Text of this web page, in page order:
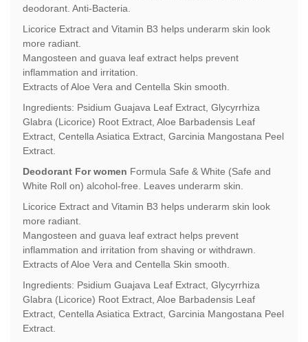
deodorant. Anti-Bacteria.
Licorice Extract and Vitamin B3 helps underarm skin look
more radiant.
Mangosteen and guava leaf extract helps prevent
inflammation and irritation.
Extracts of Aloe Vera and Centella Skin smooth.
Ingredients: Psidium Guajava Leaf Extract, Glycyrrhiza
Glabra (Licorice) Root Extract, Aloe Barbadensis Leaf
Extract, Centella Asiatica Extract, Garcinia Mangostana Peel
Extract.
Deodorant For women Formula Safe & White (Safe and
White Roll on) alcohol-free. Leaves underarm skin.
Licorice Extract and Vitamin B3 helps underarm skin look
more radiant.
Mangosteen and guava leaf extract helps prevent
inflammation and irritation from shaving or withdrawn.
Extracts of Aloe Vera and Centella Skin smooth.
Ingredients: Psidium Guajava Leaf Extract, Glycyrrhiza
Glabra (Licorice) Root Extract, Aloe Barbadensis Leaf
Extract, Centella Asiatica Extract, Garcinia Mangostana Peel
Extract.